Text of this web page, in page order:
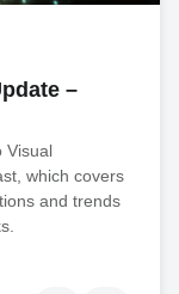
–
Visual
which covers
and trends